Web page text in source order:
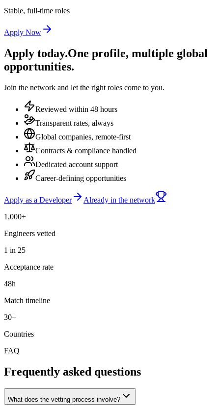
Stable, full-time roles
Apply Now
Apply today.One profile, multiple global
opportunities.
Join the network and let the right roles come to you.
Reviewed within 48 hours
Transparent rates, always
Global companies, remote-first
Contracts & compliance handled
Dedicated account support
Career-defining opportunities
Apply as a Developer
Already in the network
1,000+
Engineers vetted
1 in 25
Acceptance rate
48h
Match timeline
30+
Countries
FAQ
Frequently asked questions
What does the vetting process involve?